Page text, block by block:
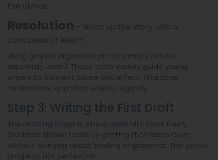
Using graphic organizers or story maps can be
especially useful. These tools visually guide young
writers to connect cause and effect, character
motivations, and story events logically.
The drafting stage is where creativity flows freely.
Students should focus on getting their ideas down
without worrying about spelling or grammar. The goal is
progress, not perfection.